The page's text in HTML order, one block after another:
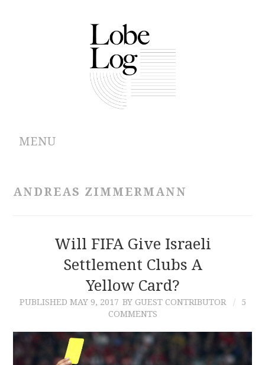
MENU
CONTRIBUTIONS
ANDREAS ZIMMERMANN
Will FIFA Give Israeli
Settlement Clubs A
Yellow Card?
PUBLISHED MAY 9, 2017 BY GUEST CONTRIBUTOR
5
COMMENTS